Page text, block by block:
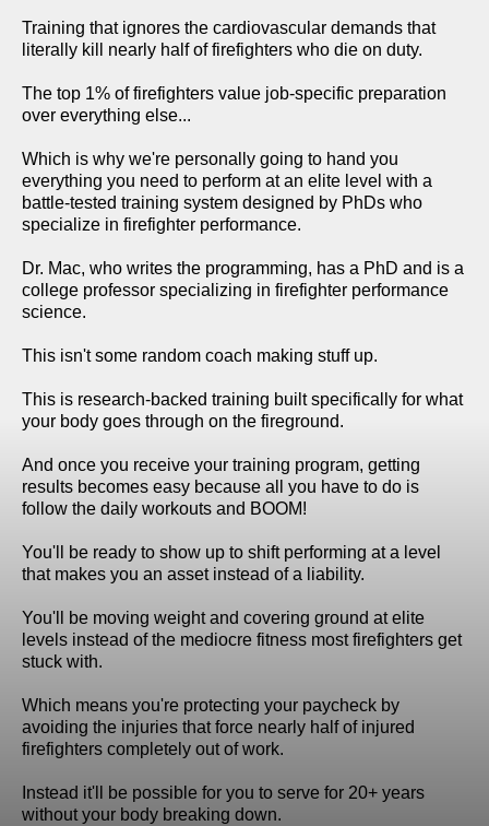
Training that ignores the cardiovascular demands that
literally kill nearly half of firefighters who die on duty.
The top 1% of firefighters value job-specific preparation
over everything else...
Which is why we're personally going to hand you
everything you need to perform at an elite level with a
battle-tested training system designed by PhDs who
specialize in firefighter performance.
Dr. Mac, who writes the programming, has a PhD and is a
college professor specializing in firefighter performance
science.
This isn't some random coach making stuff up.
This is research-backed training built specifically for what
your body goes through on the fireground.
And once you receive your training program, getting
results becomes easy because all you have to do is
follow the daily workouts and BOOM!
You'll be ready to show up to shift performing at a level
that makes you an asset instead of a liability.
You'll be moving weight and covering ground at elite
levels instead of the mediocre fitness most firefighters get
stuck with.
Which means you're protecting your paycheck by
avoiding the injuries that force nearly half of injured
firefighters completely out of work.
Instead it'll be possible for you to serve for 20+ years
without your body breaking down.